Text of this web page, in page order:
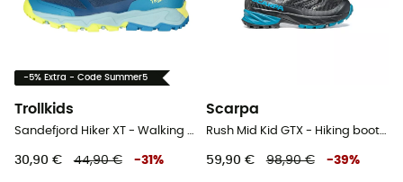
-5% Extra - Code Summer5
Trollkids
Sandefjord Hiker XT - Walking shoes - Kid's
30,90 € 44,90 € -31 %
Scarpa
Rush Mid Kid GTX - Hiking boots - Kid's
59,90 € 98,90 € -39%